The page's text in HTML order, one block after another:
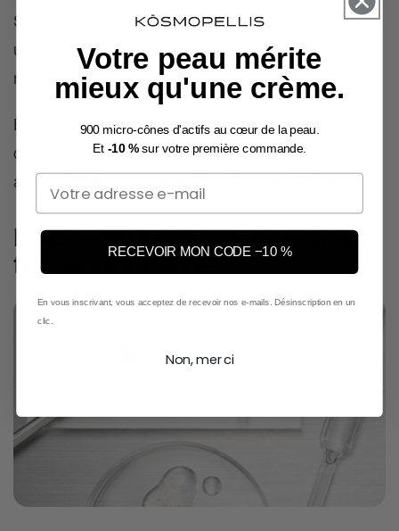
Stress-related behaviors such as lack of sleep or an
unbalanced diet also negatively influence the
radiance of the complexion.
By adopting strategies to effectively manage stress,
one can slow down this premature aging process
and maintain a young and healthy complexion.
Microstructure patches
for skin care
Votre peau mérite
mieux qu'une crème.
900 micro-cônes d'actifs au cœur de la peau.
Et -10 %sur votre première commande.
RECEVOIR MON CODE −10 %
En vous inscrivant, vous acceptez de recevoir nos e-mails. Désinscription en un
clic.
Non, merci